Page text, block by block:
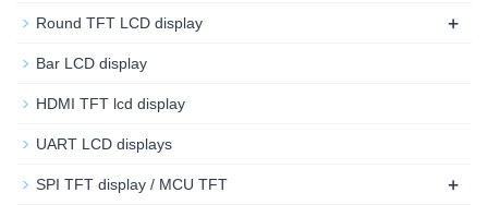
Round TFT LCD display +
Bar LCD display
HDMI TFT lcd display
UART LCD displays
SPI TFT display / MCU TFT +